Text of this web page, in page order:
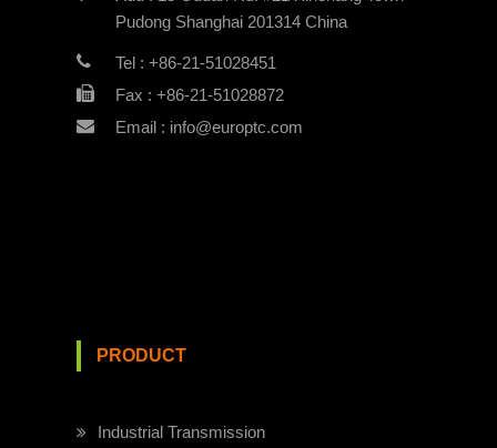
Pudong Shanghai 201314 China
Tel : +86-21-51028451
Fax : +86-21-51028872
Email : info@europtc.com
PRODUCT
Industrial Transmission